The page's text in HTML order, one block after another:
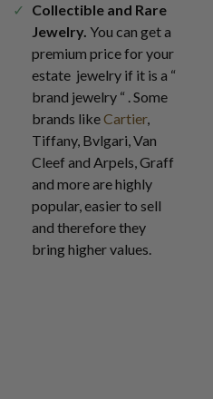
Collectible and Rare
Jewelry. You can get a
premium price for your
estate jewelry if it is a “
brand jewelry “ . Some
brands likeCartier,
Tiffany, Bvlgari, Van
Cleef and Arpels, Graff
and more are highly
popular, easier to sell
and therefore they
bring higher values.